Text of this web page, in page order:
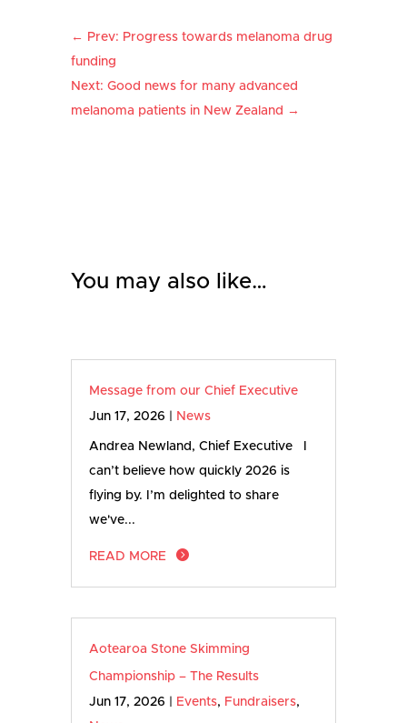
← Prev: Progress towards melanoma drug
funding
Next: Good news for many advanced
melanoma patients in New Zealand →
You may also like…
Message from our Chief Executive
Jun 17, 2026
News
Andrea Newland, Chief Executive I
can’t believe how quickly 2026 is
flying by. I’m delighted to share
we've...
READ MORE
Aotearoa Stone Skimming
Championship – The Results
Jun 17, 2026
Events, Fundraisers,